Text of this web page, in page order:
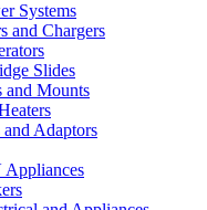
Systems
and Chargers
Slides
and Mounts
Adaptors
Appliances